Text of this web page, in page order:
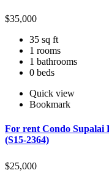
$35,000
35 sq ft
1 rooms
1 bathrooms
0 beds
Quick view
Bookmark
For rent Condo Supalai
(S15-2364)
$25,000